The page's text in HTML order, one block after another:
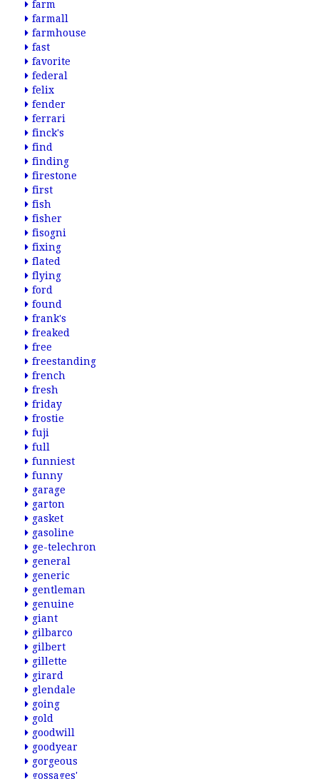
farm
farmall
farmhouse
fast
favorite
federal
felix
fender
ferrari
finck's
find
finding
firestone
first
fish
fisher
fisogni
fixing
flated
flying
ford
found
frank's
freaked
free
freestanding
french
fresh
friday
frostie
fuji
full
funniest
funny
garage
garton
gasket
gasoline
ge-telechron
general
generic
gentleman
genuine
giant
gilbarco
gilbert
gillette
girard
glendale
going
gold
goodwill
goodyear
gorgeous
gossages'